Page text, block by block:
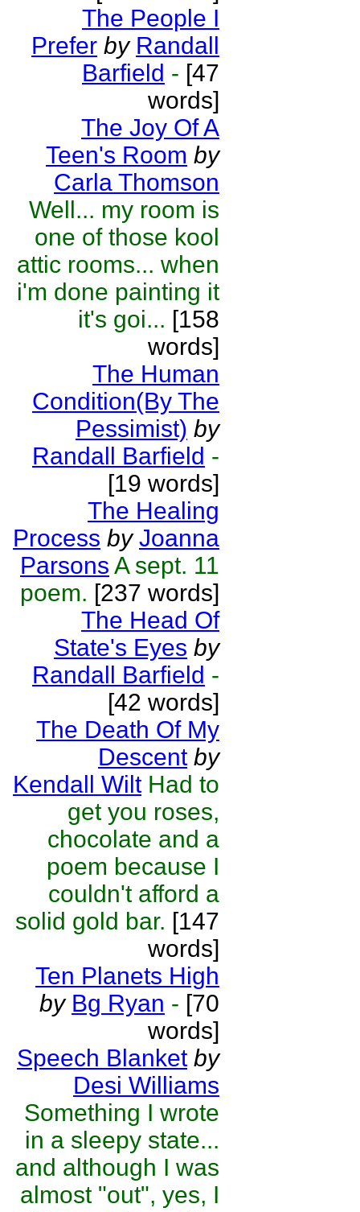
The People I
Prefer by Randall
Barfield - [47
words]
The Joy Of A
Teen's Room by
Carla Thomson
Well... my room is
one of those kool
attic rooms... when
i'm done painting it
it's goi... [158
words]
The Human
Condition(By The
Pessimist) by
Randall Barfield -
[19 words]
The Healing
Process by Joanna
Parsons A sept. 11
poem. [237 words]
The Head Of
State's Eyes by
Randall Barfield -
[42 words]
The Death Of My
Descent by
Kendall Wilt Had to
get you roses,
chocolate and a
poem because I
couldn't afford a
solid gold bar. [147
words]
Ten Planets High
by Bg Ryan - [70
words]
Speech Blanket by
Desi Williams
Something I wrote
in a sleepy state...
and although I was
almost "out", yes, I